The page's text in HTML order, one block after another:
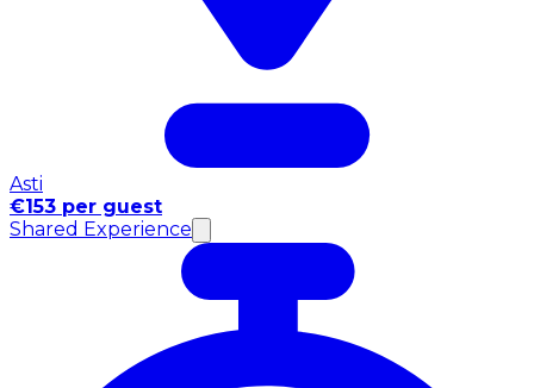
Asti
€153 per guest
Shared Experience